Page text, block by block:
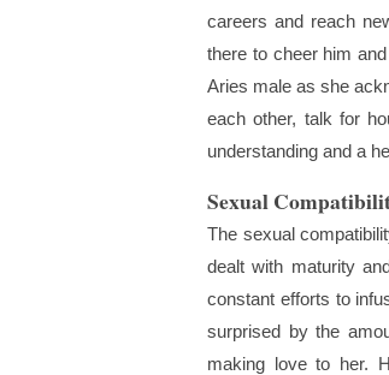
careers and reach
there to cheer him
Aries male as she
each other, talk for
understanding and a
Sexual
The sexual
dealt with maturity
constant efforts to
surprised by the
making love to her.